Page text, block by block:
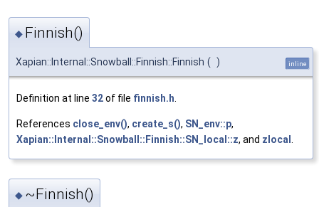
◆ Finnish()
Xapian::Internal::Snowball::Finnish::Finnish ( ) inline
Definition at line 32of file finnish.h
References close_env(), create_s(), SN_env::p,
Xapian::Internal::Snowball::Finnish::SN_local::z, and zlocal
◆ ~Finnish()